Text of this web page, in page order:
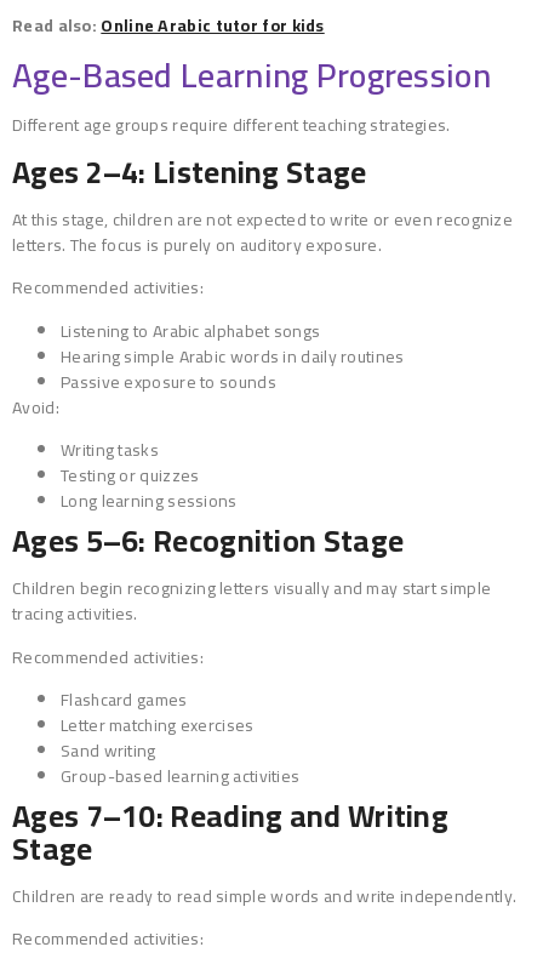
Read also:Online Arabic tutor for kids
Age-Based Learning Progression
Different age groups require different teaching strategies.
Ages 2–4: Listening Stage
At this stage, children are not expected to write or even recognize
letters. The focus is purely on auditory exposure.
Recommended activities:
Listening to Arabic alphabet songs
Hearing simple Arabic words in daily routines
Passive exposure to sounds
Avoid:
Writing tasks
Testing or quizzes
Long learning sessions
Ages 5–6: Recognition Stage
Children begin recognizing letters visually and may start simple
tracing activities.
Recommended activities:
Flashcard games
Letter matching exercises
Sand writing
Group-based learning activities
Ages 7–10: Reading and Writing
Stage
Children are ready to read simple words and write independently.
Recommended activities: